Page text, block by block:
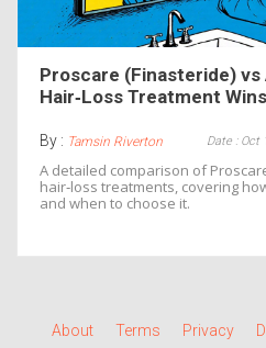
Proscare (Finasteride)
Hair‑Loss Treatment
By : Tamsin Riverton Date : Oct
A detailed comparison of
hair‑loss treatments, covering
and when to choose it.
About Terms Privacy